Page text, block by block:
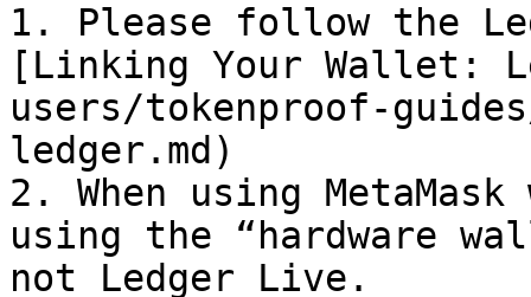
1. Please follow the
[Linking Your Wallet:
users/tokenproof-
ledger.md)
2. When using
using the “hardware
not Ledger Live.